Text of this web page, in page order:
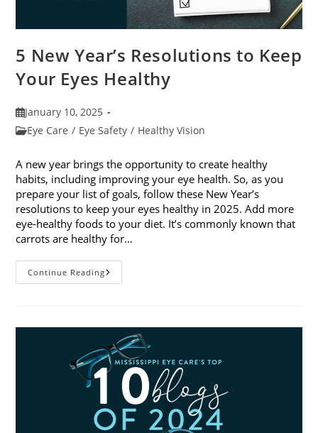
5 New Year’s Resolutions to Keep
Your Eyes Healthy
Post
published:
January 10, 2025
PostEye Care / Eye Safety / Healthy Vision
A new year brings the opportunity to create healthy
habits, including improving your eye health. So, as you
prepare your list of goals, follow these New Year’s
resolutions to keep your eyes healthy in 2025. Add more
eye-healthy foods to your diet. It’s commonly known that
carrots are healthy for…
Continue Reading5
New
Your
Eyes
Healthy